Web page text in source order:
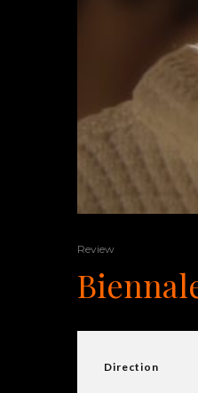
Review
Direction